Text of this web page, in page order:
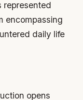
represented
encompassing
daily life
opens